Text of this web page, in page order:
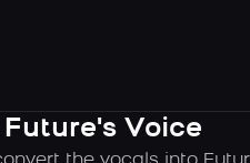
Voice